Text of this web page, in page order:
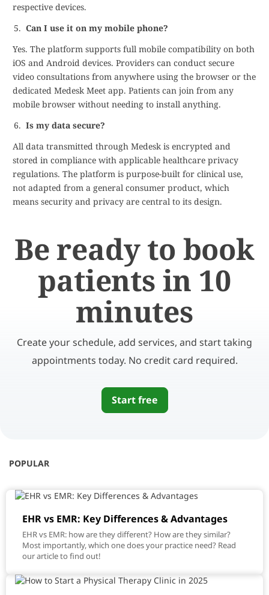
respective devices.
Can I use it on my mobile phone?
Yes. The platform supports full mobile compatibility on both
iOS and Android devices. Providers can conduct secure
video consultations from anywhere using the browser or the
dedicated Medesk Meet app. Patients can join from any
mobile browser without needing to install anything.
Is my data secure?
All data transmitted through Medesk is encrypted and
stored in compliance with applicable healthcare privacy
regulations. The platform is purpose-built for clinical use,
not adapted from a general consumer product, which
means security and privacy are central to its design.
Be ready to book
patients in 10
minutes
Create your schedule, add services, and start taking
appointments today. No credit card required.
Start free
POPULAR
EHR vs EMR: Key Differences & Advantages
EHR vs EMR: how are they different? How are they similar?
Most importantly, which one does your practice need? Read
our article to find out!